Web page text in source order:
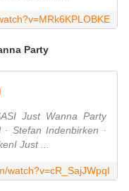
Party
Just Wanna Party
Stefan Indenbirken ·
Just ...
watch?v=cR_SajJWpqI